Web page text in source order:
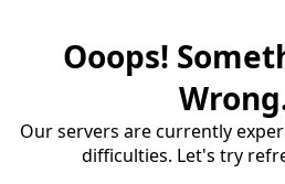
Ooops!
Our servers are currently
difficulties. Let's try